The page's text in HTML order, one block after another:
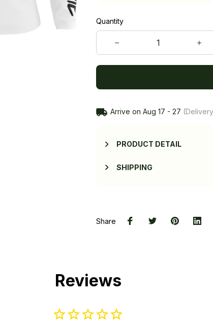
Quantity
Arrive on Aug 17 - 27
PRODUCT DETAIL
SHIPPING
Share
Reviews